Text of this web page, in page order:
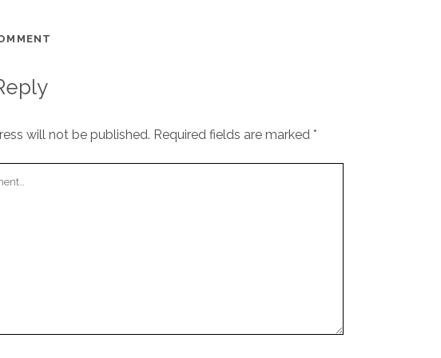
will not be published. Required fields are marked *